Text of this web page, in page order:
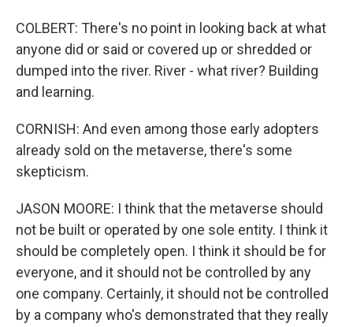
COLBERT: There's no point in looking back at what
anyone did or said or covered up or shredded or
dumped into the river. River - what river? Building
and learning.
CORNISH: And even among those early adopters
already sold on the metaverse, there's some
skepticism.
JASON MOORE: I think that the metaverse should
not be built or operated by one sole entity. I think it
should be completely open. I think it should be for
everyone, and it should not be controlled by any
one company. Certainly, it should not be controlled
by a company who's demonstrated that they really